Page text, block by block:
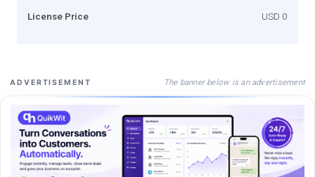
License Price USD 0
ADVERTISEMENT The banner below is an advertisement